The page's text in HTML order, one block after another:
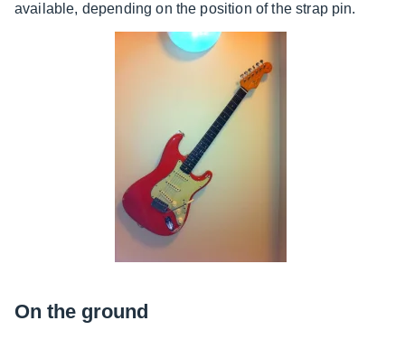
available, depending on the position of the strap pin.
On the ground